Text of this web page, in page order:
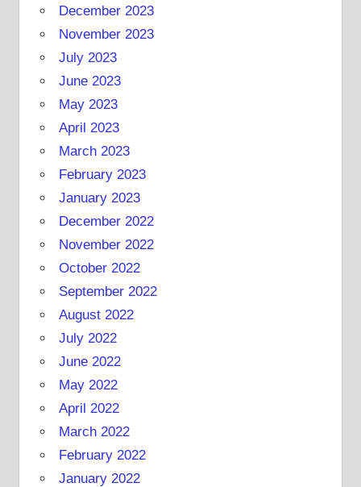
December 2023
November 2023
July 2023
June 2023
May 2023
April 2023
March 2023
February 2023
January 2023
December 2022
November 2022
October 2022
September 2022
August 2022
July 2022
June 2022
May 2022
April 2022
March 2022
February 2022
January 2022